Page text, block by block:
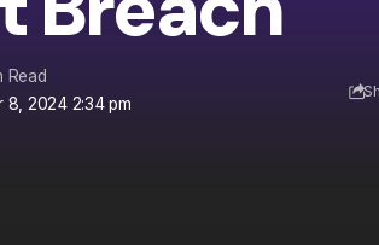
8, 2024 2:34 pm
Read